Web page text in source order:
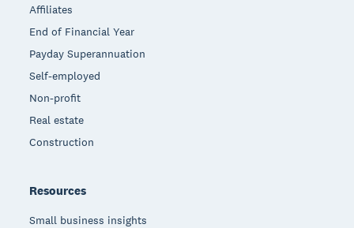
Affiliates
End of Financial Year
Payday Superannuation
Self-employed
Non-profit
Real estate
Construction
Resources
Small business insights